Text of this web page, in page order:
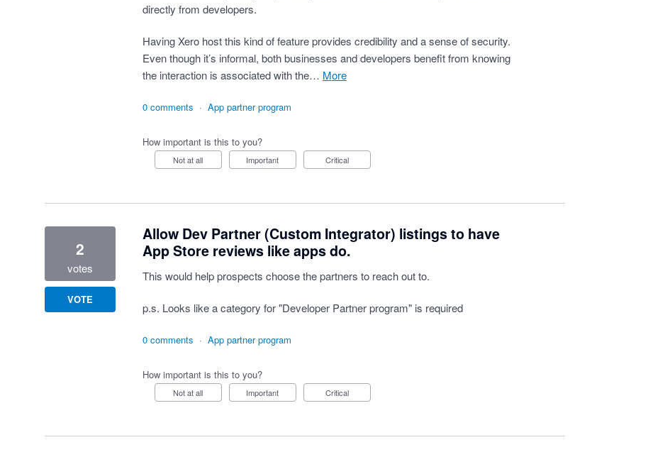
directly from developers.
Having Xero host this kind of feature provides credibility and a sense of security.
Even though it’s informal, both businesses and developers benefit from knowing
the interaction is associated with the…
more
0 comments · App partner program
How important is this to you?
Not at all Important Critical
Allow Dev Partner (Custom Integrator) listings to have
App Store reviews like apps do.
This would help prospects choose the partners to reach out to.
p.s. Looks like a category for "Developer Partner program" is required
2
votes
VOTE
0 comments · App partner program
How important is this to you?
Not at all Important Critical